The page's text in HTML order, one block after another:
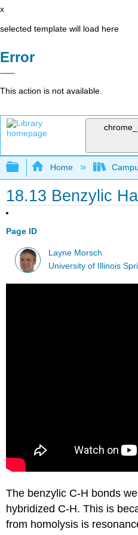
x
selected template will load here
Error
This action is not available.
Expand/collapse
Home
18.13 Benzylic
Page ID
Layne Morsch
University of Illinois
The benzylic C-H bonds
hybridized C-H. This is
from homolysis is